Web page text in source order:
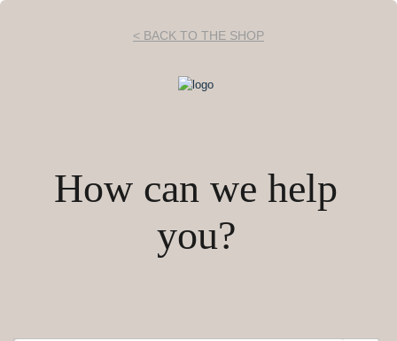
< BACK TO THE SHOP
How can we help
you?